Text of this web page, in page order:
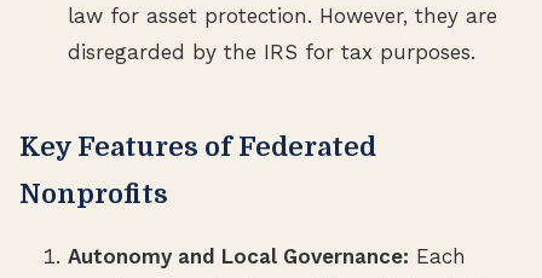
law for asset protection. However, they are
disregarded by the IRS for tax purposes.
Key Features of Federated
Nonprofits
Autonomy and Local Governance: Each